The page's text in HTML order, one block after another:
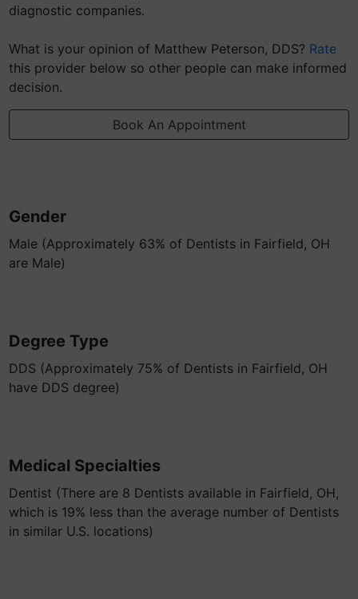
diagnostic companies.
What is your opinion of Matthew Peterson, DDS? Rate
this provider below so other people can make informed
decision.
Book An Appointment
Gender
Male (Approximately 63% of Dentists in Fairfield, OH
are Male)
Degree Type
DDS (Approximately 75% of Dentists in Fairfield, OH
have DDS degree)
Medical Specialties
Dentist (There are 8 Dentists available in Fairfield, OH,
which is 19% less than the average number of Dentists
in similar U.S. locations)